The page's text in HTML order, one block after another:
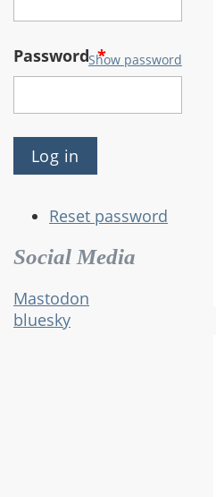
Password*
Show password
Reset password
Social Media
Mastodon
bluesky